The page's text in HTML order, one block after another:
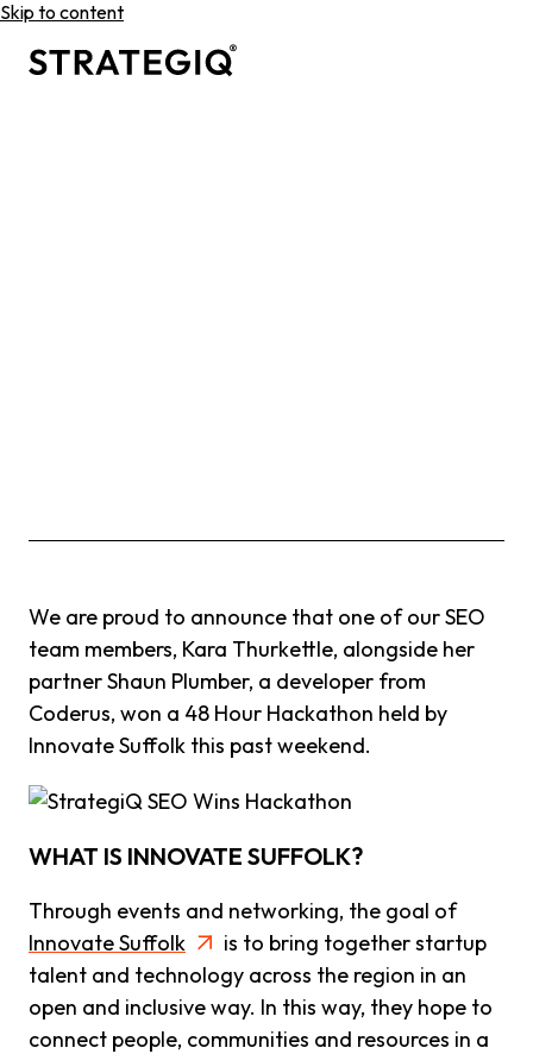
Skip to content
We are proud to announce that one of our SEO
team members, Kara Thurkettle, alongside her
partner Shaun Plumber, a developer from
Coderus, won a 48 Hour Hackathon held by
Innovate Suffolk this past weekend.
WHAT IS INNOVATE SUFFOLK?
Through events and networking, the goal of
Innovate Suffolk
is to bring together startup
talent and technology across the region in an
open and inclusive way. In this way, they hope to
connect people, communities and resources in a